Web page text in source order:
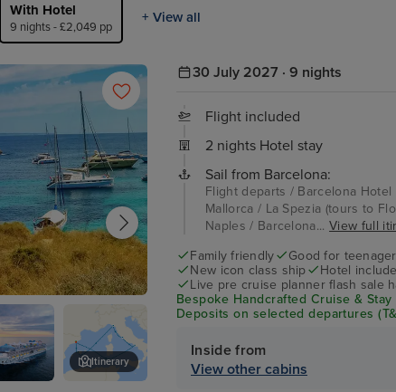
With Hotel
9 nights - £2,049 pp
+ View all
Itinerary
30 July 2027 · 9 nights
Flight included
2 nights Hotel stay
Sail from Barcelona:
Flight departs / Barcelona Hotel
Mallorca / La Spezia (tours to
Naples / Barcelona...View full
Family friendly
Good for
New icon class ship
Hotel
Live pre cruise planner flash sale
Bespoke Handcrafted Cruise &
Deposits on selected departures
Inside from
View other cabins